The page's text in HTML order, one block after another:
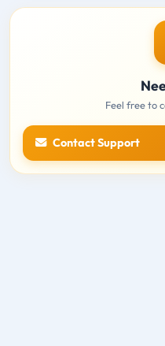
Feel free to
Contact Support